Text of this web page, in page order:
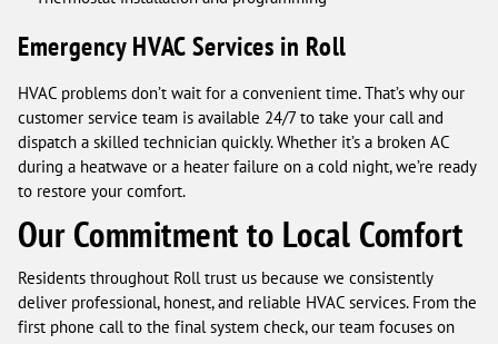
Emergency HVAC Services in Roll
HVAC problems don’t wait for a convenient time. That’s why our
customer service team is available 24/7 to take your call and
dispatch a skilled technician quickly. Whether it’s a broken AC
during a heatwave or a heater failure on a cold night, we’re ready
to restore your comfort.
Our Commitment to Local Comfort
Residents throughout Roll trust us because we consistently
deliver professional, honest, and reliable HVAC services. From the
first phone call to the final system check, our team focuses on